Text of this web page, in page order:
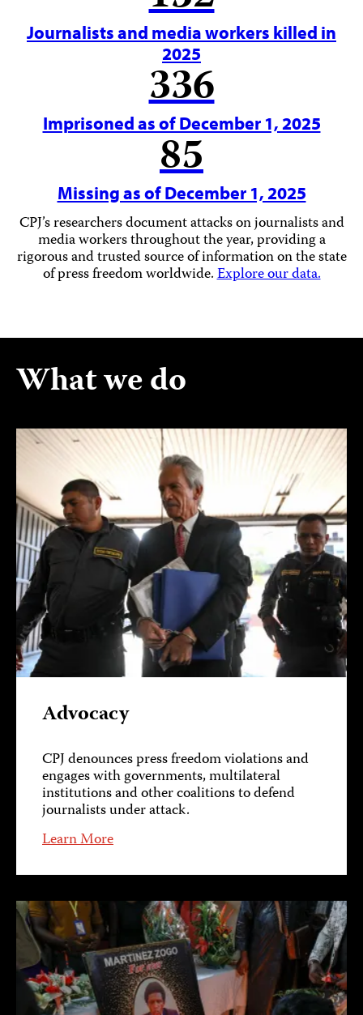
Journalists and media workers killed in
2025
336
Imprisoned as of December 1, 2025
85
Missing as of December 1, 2025
CPJ’s researchers document attacks on journalists and
media workers throughout the year, providing a
rigorous and trusted source of information on the state
of press freedom worldwide.Explore our data.
What we do
Advocacy
CPJ denounces press freedom violations and
engages with governments, multilateral
institutions and other coalitions to defend
journalists under attack.
Learn More